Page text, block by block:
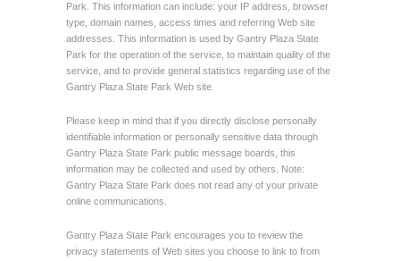
Park. This information can include: your IP address, browser
type, domain names, access times and referring Web site
addresses. This information is used by Gantry Plaza State
Park for the operation of the service, to maintain quality of the
service, and to provide general statistics regarding use of the
Gantry Plaza State Park Web site.
Please keep in mind that if you directly disclose personally
identifiable information or personally sensitive data through
Gantry Plaza State Park public message boards, this
information may be collected and used by others. Note:
Gantry Plaza State Park does not read any of your private
online communications.
Gantry Plaza State Park encourages you to review the
privacy statements of Web sites you choose to link to from